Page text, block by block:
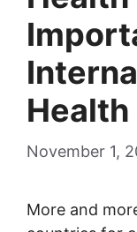
November 1,
More and